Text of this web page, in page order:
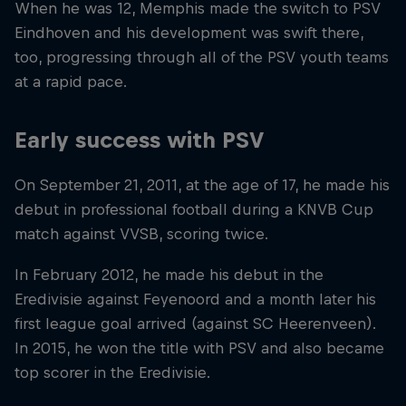
When he was 12, Memphis made the switch to PSV
Eindhoven and his development was swift there,
too, progressing through all of the PSV youth teams
at a rapid pace.
Early success with PSV
On September 21, 2011, at the age of 17, he made his
debut in professional football during a KNVB Cup
match against VVSB, scoring twice.
In February 2012, he made his debut in the
Eredivisie against Feyenoord and a month later his
first league goal arrived (against SC Heerenveen).
In 2015, he won the title with PSV and also became
top scorer in the Eredivisie.